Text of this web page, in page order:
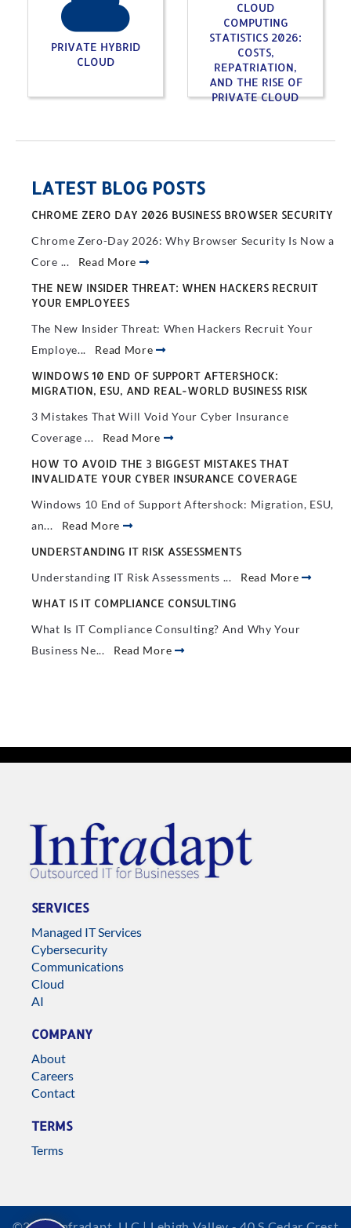
PRIVATE HYBRID
CLOUD
CLOUD
COMPUTING
STATISTICS 2026:
COSTS,
REPATRIATION,
AND THE RISE OF
PRIVATE CLOUD
LATEST BLOG POSTS
CHROME ZERO DAY 2026 BUSINESS BROWSER SECURITY
Chrome Zero-Day 2026: Why Browser Security Is Now a
Core ... Read More
THE NEW INSIDER THREAT: WHEN HACKERS RECRUIT
YOUR EMPLOYEES
The New Insider Threat: When Hackers Recruit Your
Employe... Read More
WINDOWS 10 END OF SUPPORT AFTERSHOCK:
MIGRATION, ESU, AND REAL-WORLD BUSINESS RISK
3 Mistakes That Will Void Your Cyber Insurance
Coverage ... Read More
HOW TO AVOID THE 3 BIGGEST MISTAKES THAT
INVALIDATE YOUR CYBER INSURANCE COVERAGE
Windows 10 End of Support Aftershock: Migration, ESU,
an... Read More
UNDERSTANDING IT RISK ASSESSMENTS
Understanding IT Risk Assessments ... Read More
WHAT IS IT COMPLIANCE CONSULTING
What Is IT Compliance Consulting? And Why Your
Business Ne... Read More
SERVICES
Managed IT Services
Cybersecurity
Communications
Cloud
AI
COMPANY
About
Careers
Contact
TERMS
Terms